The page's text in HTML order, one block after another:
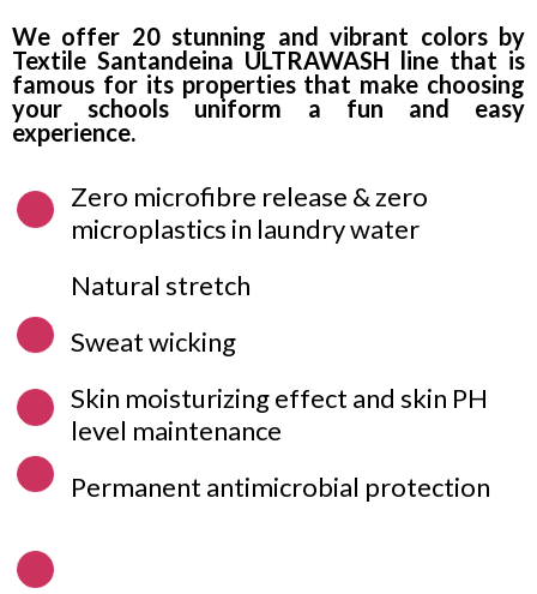
We offer 20 stunning and vibrant colors by
Textile Santandeina ULTRAWASH line that is
famous for its properties that make choosing
your schools uniform a fun and easy
experience.
Zero microfibre release & zero
microplastics in laundry water
Natural stretch
Sweat wicking
Skin moisturizing effect and skin PH
level maintenance
Permanent antimicrobial protection